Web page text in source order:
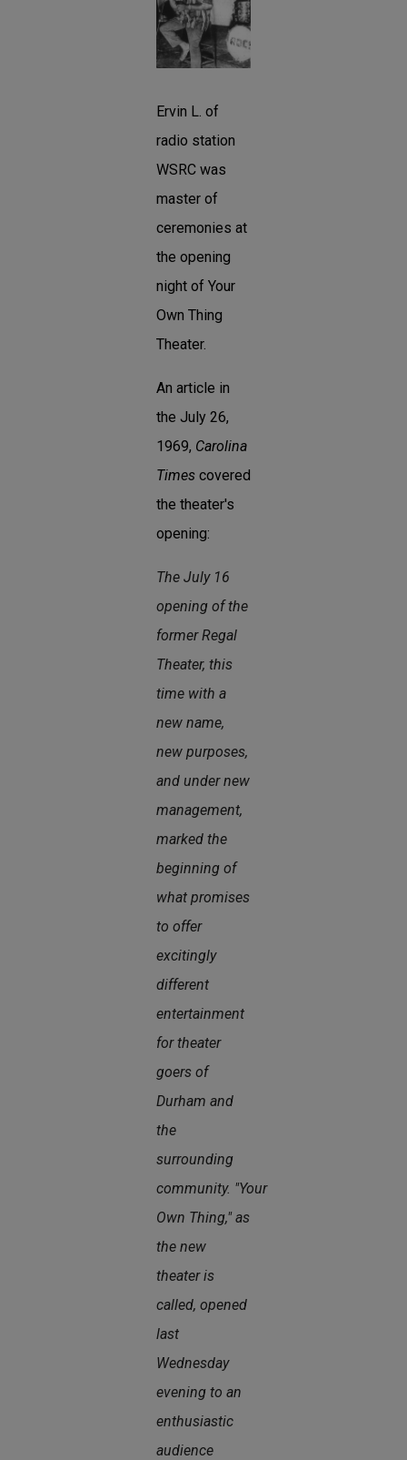
Ervin L. of
radio station
WSRC was
master of
ceremonies at
the opening
night of Your
Own Thing
Theater.
An article in
the July 26,
1969, Carolina
Times covered
the theater's
opening:
The July 16
opening of the
former Regal
Theater, this
time with a
new name,
new purposes,
and under new
management,
marked the
beginning of
what promises
to offer
excitingly
different
entertainment
for theater
goers of
Durham and
the
surrounding
community. "Your
Own Thing," as
the new
theater is
called, opened
last
Wednesday
evening to an
enthusiastic
audience